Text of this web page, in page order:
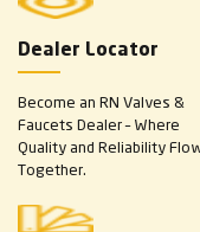
Dealer Locator
Become an RN Valves &
Faucets Dealer – Where
Quality and Reliability
Together.